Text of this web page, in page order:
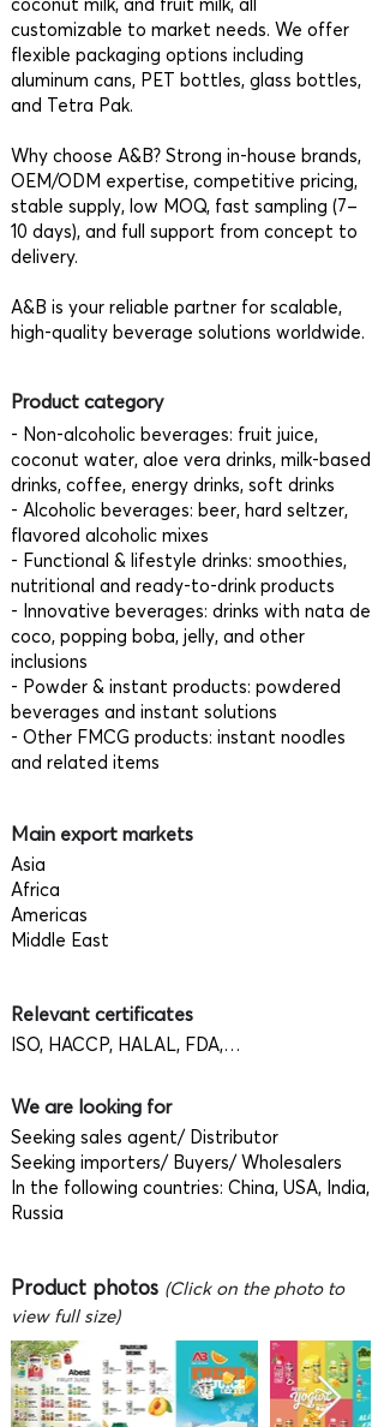
customizable to market needs. We offer
flexible packaging options including
aluminum cans, PET bottles, glass bottles,
and Tetra Pak.
Why choose A&B? Strong in-house brands,
OEM/ODM expertise, competitive pricing,
stable supply, low MOQ, fast sampling (7–
10 days), and full support from concept to
delivery.
A&B is your reliable partner for scalable,
high-quality beverage solutions worldwide.
Product category
- Non-alcoholic beverages: fruit juice,
coconut water, aloe vera drinks, milk-based
drinks, coffee, energy drinks, soft drinks
- Alcoholic beverages: beer, hard seltzer,
flavored alcoholic mixes
- Functional & lifestyle drinks: smoothies,
nutritional and ready-to-drink products
- Innovative beverages: drinks with nata de
coco, popping boba, jelly, and other
inclusions
- Powder & instant products: powdered
beverages and instant solutions
- Other FMCG products: instant noodles
and related items
Main export markets
Asia
Africa
Americas
Middle East
Relevant certificates
ISO, HACCP, HALAL, FDA,…
We are looking for
Seeking sales agent/ Distributor
Seeking importers/ Buyers/ Wholesalers
In the following countries: China, USA, India,
Russia
Product photos (Click on the photo to
view full size)